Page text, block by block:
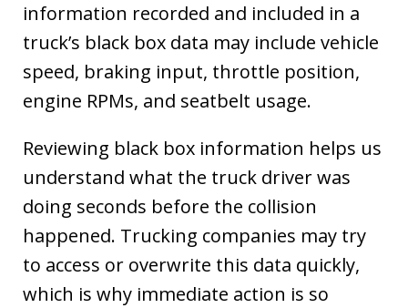
information recorded and included in a
truck’s black box data may include vehicle
speed, braking input, throttle position,
engine RPMs, and seatbelt usage.
Reviewing black box information helps us
understand what the truck driver was
doing seconds before the collision
happened. Trucking companies may try
to access or overwrite this data quickly,
which is why immediate action is so